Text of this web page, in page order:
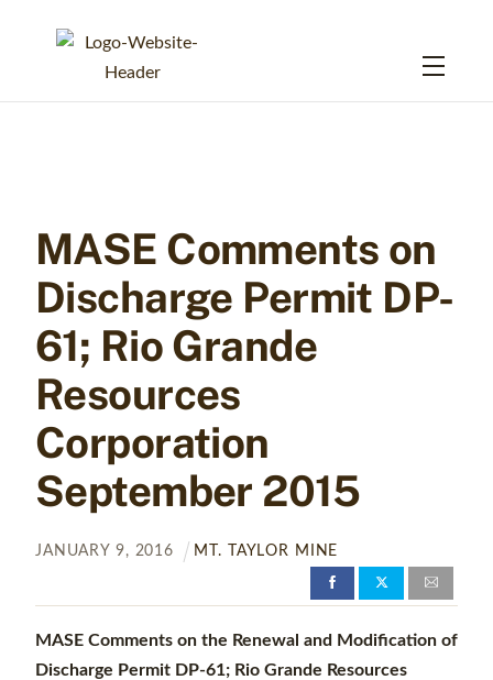
Menu
MASE Comments on
Discharge Permit DP-
61; Rio Grande
Resources
Corporation
September 2015
JANUARY 9, 2016 MT. TAYLOR MINE
MASE Comments on the Renewal and Modification of
Discharge Permit DP-61; Rio Grande Resources